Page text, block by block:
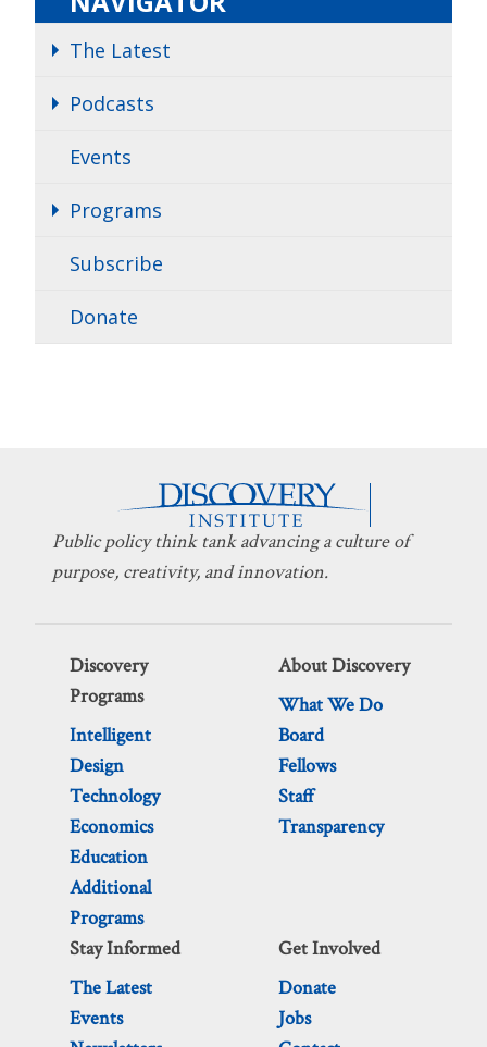
The Latest
Podcasts
Events
Programs
Subscribe
Donate
Public policy think tank advancing a culture of
purpose, creativity, and innovation.
Discovery
Programs
Intelligent
Design
Technology
Economics
Education
Additional
Programs
About Discovery
What We Do
Board
Fellows
Staff
Transparency
Stay Informed
The Latest
Events
Get Involved
Donate
Jobs